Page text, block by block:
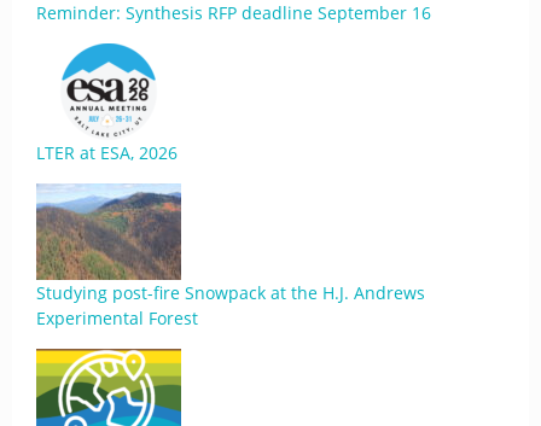
Reminder: Synthesis RFP deadline September 16
LTER at ESA, 2026
Studying post-fire Snowpack at the H.J. Andrews
Experimental Forest